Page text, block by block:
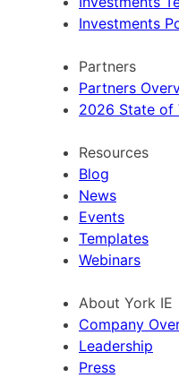
Investments
Partners
Partners
2026 State of
Resources
Blog
News
Events
Templates
Webinars
About York IE
Company
Leadership
Press